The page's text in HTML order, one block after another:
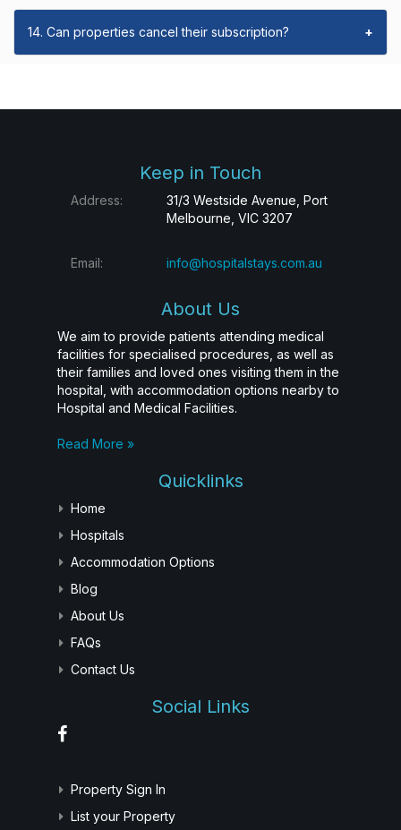
14. Can properties cancel their subscription? +
Keep in Touch
Address:
31/3 Westside Avenue, Port
Melbourne, VIC 3207
Email: info@hospitalstays.com.au
About Us
We aim to provide patients attending medical
facilities for specialised procedures, as well as
their families and loved ones visiting them in the
hospital, with accommodation options nearby to
Hospital and Medical Facilities.
Read More »
Quicklinks
Home
Hospitals
Accommodation Options
Blog
About Us
FAQs
Contact Us
Social Links
Property Sign In
List your Property